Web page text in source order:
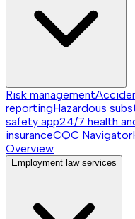
Risk management
reportingHazardous
safety app24/7 health
insuranceCQC Navigator
Overview
Employment law services